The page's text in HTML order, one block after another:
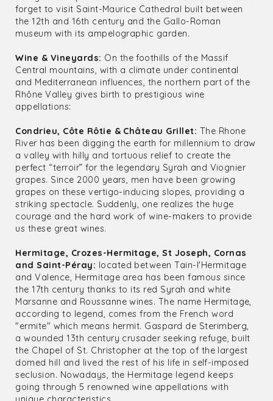
forget to visit Saint-Maurice Cathedral built between
the 12th and 16th century and the Gallo-Roman
museum with its ampelographic garden.
Wine & Vineyards: On the foothills of the Massif
Central mountains, with a climate under continental
and Mediterranean influences, the northern part of the
Rhône Valley gives birth to prestigious wine
appellations:
Condrieu, Côte Rôtie & Château Grillet: The Rhone
River has been digging the earth for millennium to draw
a valley with hilly and tortuous relief to create the
perfect “terroir” for the legendary Syrah and Viognier
grapes. Since 2000 years, men have been growing
grapes on these vertigo-inducing slopes, providing a
striking spectacle. Suddenly, one realizes the huge
courage and the hard work of wine-makers to provide
us these great wines.
Hermitage, Crozes-Hermitage, St Joseph, Cornas
and Saint-Péray: located between Tain-l'Hermitage
and Valence, Hermitage area has been famous since
the 17th century thanks to its red Syrah and white
Marsanne and Roussanne wines. The name Hermitage,
according to legend, comes from the French word
"ermite" which means hermit. Gaspard de Sterimberg,
a wounded 13th century crusader seeking refuge, built
the Chapel of St. Christopher at the top of the largest
domed hill and lived the rest of his life in self-imposed
seclusion. Nowadays, the Hermitage legend keeps
going through 5 renowned wine appellations with